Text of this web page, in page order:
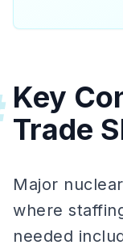
Key
Trade
Major
where
needed